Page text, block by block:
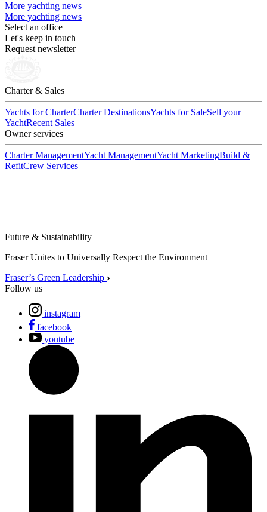
More yachting news
More yachting news
Select an office
Let's keep in touch
Request newsletter
Charter & Sales
Yachts for CharterCharter DestinationsYachts for SaleSell your
YachtRecent Sales
Owner services
Charter ManagementYacht ManagementYacht MarketingBuild &
RefitCrew Services
Future & Sustainability
Fraser Unites to Universally Respect the Environment
Fraser’s Green Leadership
Follow us
instagram
facebook
youtube